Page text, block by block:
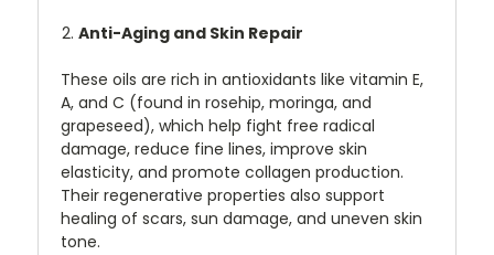
Anti-Aging and Skin Repair
These oils are rich in antioxidants like vitamin E,
A, and C (found in rosehip, moringa, and
grapeseed), which help fight free radical
damage, reduce fine lines, improve skin
elasticity, and promote collagen production.
Their regenerative properties also support
healing of scars, sun damage, and uneven skin
tone.